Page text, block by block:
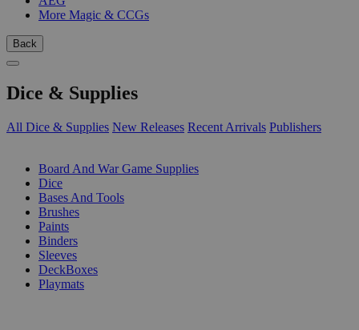
More Magic & CCGs
Back
Dice & Supplies
All Dice & Supplies New Releases Recent Arrivals Publishers
Board And War Game Supplies
Dice
Bases And Tools
Brushes
Paints
Binders
Sleeves
DeckBoxes
Playmats